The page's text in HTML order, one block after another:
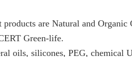
are Natural and
Green-life.
oils, silicones, PEG, chemical